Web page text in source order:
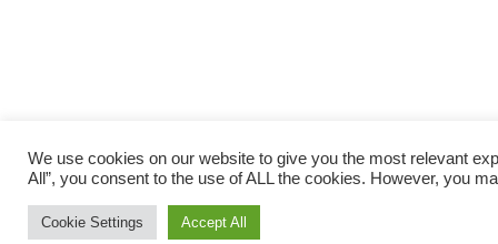
We use cookies on our website to give you the most relevant
All”, you consent to the use of ALL the cookies. However, you
Cookie Settings Accept All